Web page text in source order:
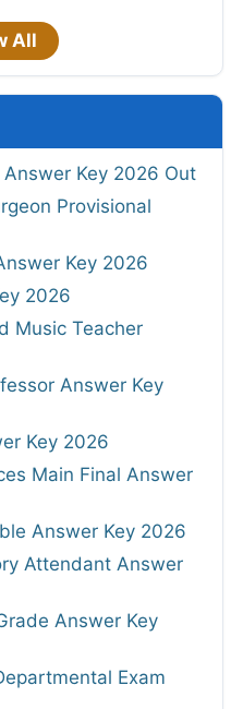
All
Answer Key 2026 Out
Provisional
Key 2026
2026
Music Teacher
Answer Key
Key 2026
Main Final Answer
Answer Key 2026
Attendant Answer
Answer Key
Exam